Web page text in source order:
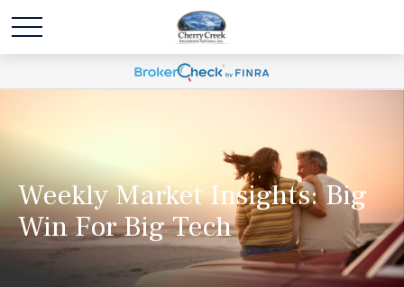
Weekly Market Insights: Big
Win For Big Tech